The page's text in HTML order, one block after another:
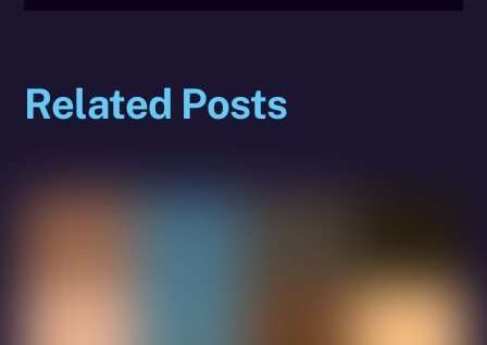
Related Posts